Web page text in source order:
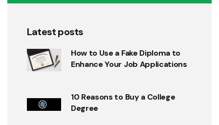
Latest posts
How to Use a Fake Diploma to
Enhance Your Job Applications
10 Reasons to Buy a College
Degree